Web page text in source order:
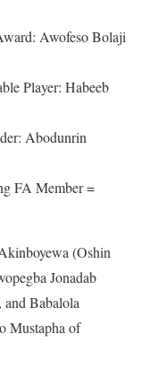
Awofeso Bolaji
Player: Habeeb
Abodunrin
FA Member =
(Oshin
Jonadab
Babalola
Mustapha of